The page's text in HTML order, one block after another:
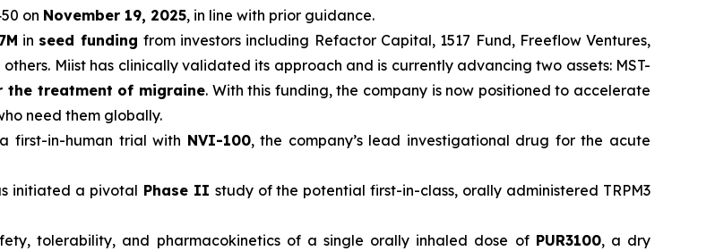
on November 19, 2025, in line with prior guidance.
in seed funding from investors including Refactor Capital, 1517 Fund, Freeflow Ventures,
Miist has clinically validated its approach and is currently advancing two assets: MST-
the treatment of migraine. With this funding, the company is now positioned to accelerate
need them globally.
first-in-human trial with NVI-100, the company’s lead investigational drug for the acute
initiated a pivotal Phase II study of the potential first-in-class, orally administered TRPM3
tolerability, and pharmacokinetics of a single orally inhaled dose of PUR3100, a dry